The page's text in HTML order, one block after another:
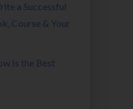
a Successful
Course & Your
Is the Best